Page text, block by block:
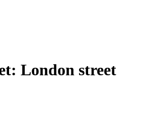
London street